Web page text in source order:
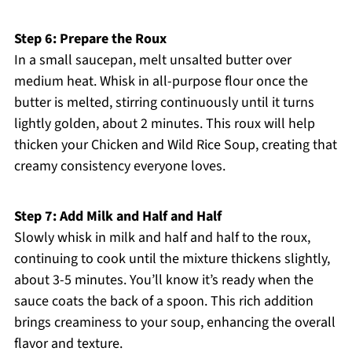
Step 6: Prepare the Roux
In a small saucepan, melt unsalted butter over
medium heat. Whisk in all-purpose flour once the
butter is melted, stirring continuously until it turns
lightly golden, about 2 minutes. This roux will help
thicken your Chicken and Wild Rice Soup, creating that
creamy consistency everyone loves.
Step 7: Add Milk and Half and Half
Slowly whisk in milk and half and half to the roux,
continuing to cook until the mixture thickens slightly,
about 3-5 minutes. You’ll know it’s ready when the
sauce coats the back of a spoon. This rich addition
brings creaminess to your soup, enhancing the overall
flavor and texture.